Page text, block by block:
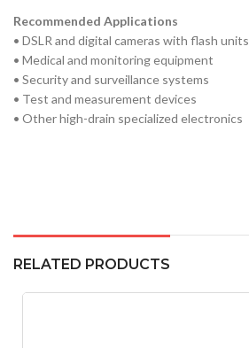
Recommended Applications
• DSLR and digital cameras with flash units
• Medical and monitoring equipment
• Security and surveillance systems
• Test and measurement devices
• Other high-drain specialized electronics
RELATED PRODUCTS